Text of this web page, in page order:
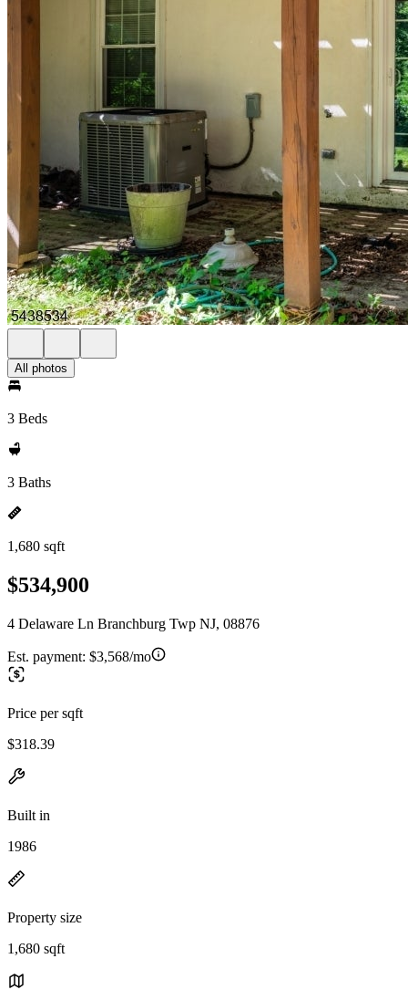
All photos
3 Beds
3 Baths
1,680 sqft
$534,900
4 Delaware Ln Branchburg Twp NJ, 08876
Est. payment: $3,568/mo
Price per sqft
$318.39
Built in
1986
Property size
1,680 sqft